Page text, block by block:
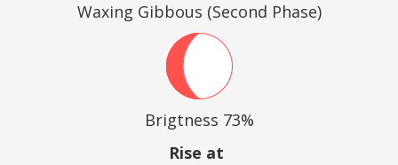
Waxing Gibbous (Second Phase)
Brigtness 73%
Rise at